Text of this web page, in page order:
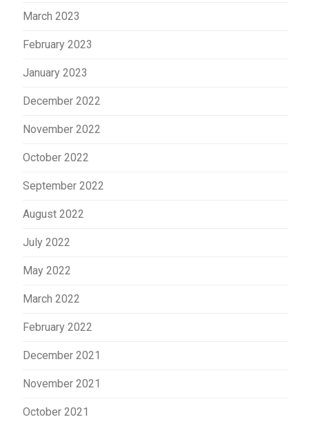
March 2023
February 2023
January 2023
December 2022
November 2022
October 2022
September 2022
August 2022
July 2022
May 2022
March 2022
February 2022
December 2021
November 2021
October 2021